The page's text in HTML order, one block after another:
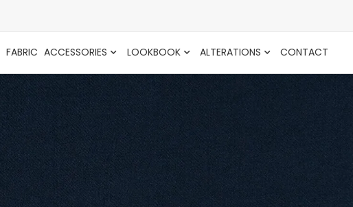
FABRIC ACCESSORIES LOOKBOOK ALTERATIONS CONTACT